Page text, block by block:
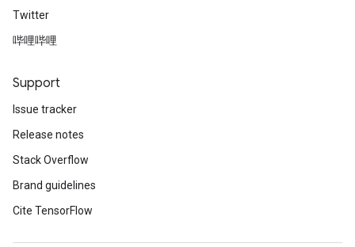
Twitter
哔哩哔哩
Support
Issue tracker
Release notes
Stack Overflow
Brand guidelines
Cite TensorFlow